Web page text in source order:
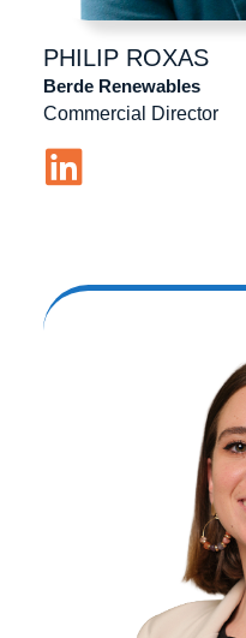
PHILIPROXAS
Commercial Director
Berde Renewables